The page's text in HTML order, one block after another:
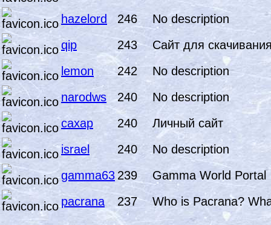
hazelord
246
No description
qip
243
Сайт для
lemon
242
No description
narodws
240
No description
caxap
240
Личный сайт
israel
240
No description
gamma63 239
Gamma World Portal
pacrana
237 Who is Pacrana?